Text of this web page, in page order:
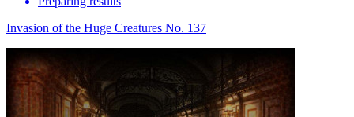
Invasion of the Huge Creatures No. 137